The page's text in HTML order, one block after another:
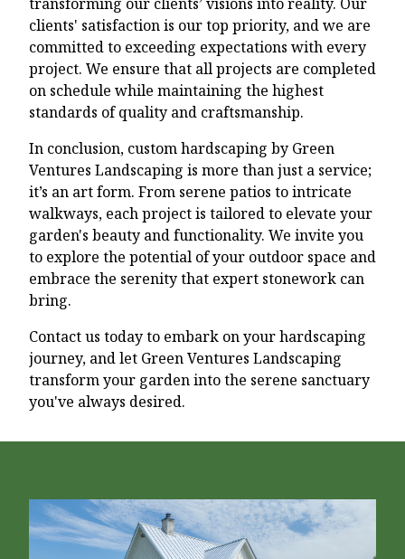
clients' satisfaction is our top priority, and we are
committed to exceeding expectations with every
project. We ensure that all projects are completed
on schedule while maintaining the highest
standards of quality and craftsmanship.
In conclusion, custom hardscaping by Green
Ventures Landscaping is more than just a service;
it’s an art form. From serene patios to intricate
walkways, each project is tailored to elevate your
garden's beauty and functionality. We invite you
to explore the potential of your outdoor space and
embrace the serenity that expert stonework can
bring.
Contact us today to embark on your hardscaping
journey, and let Green Ventures Landscaping
transform your garden into the serene sanctuary
you've always desired.